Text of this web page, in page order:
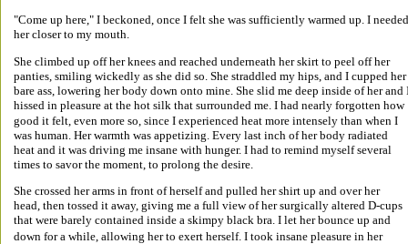
"Come up here," I beckoned, once I felt she was sufficiently warmed up. I
her closer to my mouth.
She climbed up off her knees and reached underneath her skirt to peel off her
panties, smiling wickedly as she did so. She straddled my hips, and I cupped her
bare ass, lowering her body down onto mine. She slid me deep inside of her
hissed in pleasure at the hot silk that surrounded me. I had nearly forgotten how
good it felt, even more so, since I experienced heat more intensely than when I
was human. Her warmth was appetizing. Every last inch of her body radiated
heat and it was driving me insane with hunger. I had to remind myself several
times to savor the moment, to prolong the desire.
She crossed her arms in front of herself and pulled her shirt up and over her
head, then tossed it away, giving me a full view of her surgically altered D-cups
that were barely contained inside a skimpy black bra. I let her bounce up and
down for a while, allowing her to exert herself. I took insane pleasure in her